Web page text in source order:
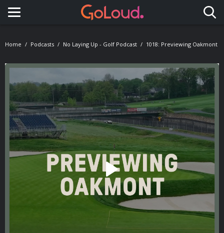
Toggle navigation
Home Podcasts No Laying Up - Golf Podcast 1018: Previewing Oakmont